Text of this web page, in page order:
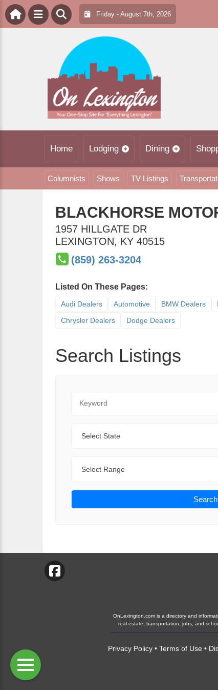
Friday - August 7th, 2026
Home Lodging Dining
Columnists Shows TV Listings
BLACKHORSE
1957 HILLGATE DR
LEXINGTON, KY 40515
(859) 263-3204
Listed On These Pages:
Audi Dealers Automotive BMW Dealers
Chrysler Dealers
Dodge Dealers
Search Listings
Search
OnLexington.com is a directory and
real estate, transportation, jobs, and
Privacy Policy • Terms of Use •